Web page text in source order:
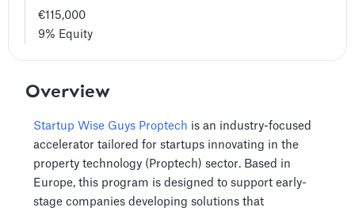
€115,000
9% Equity
Overview
Startup Wise Guys Proptech is an industry-focused
accelerator tailored for startups innovating in the
property technology (Proptech) sector. Based in
Europe, this program is designed to support early-
stage companies developing solutions that